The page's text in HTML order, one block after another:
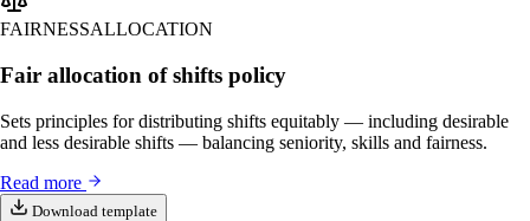
FAIRNESSALLOCATION
Fair allocation of shifts policy
Sets principles for distributing shifts equitably — including desirable
and less desirable shifts — balancing seniority, skills and fairness.
Read more
Download template